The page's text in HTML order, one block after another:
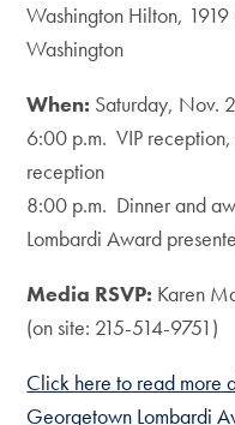
Washington Hilton,
Washington
When: Saturday, Nov.
6:00 p.m. VIP
reception
8:00 p.m. Dinner and
Lombardi Award
Media RSVP: Karen
(on site: 215-514-9751)
Click here to read more
Georgetown Lombardi